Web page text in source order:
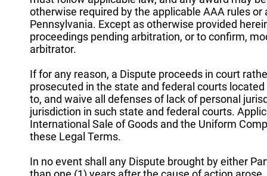
otherwise required by the applicable AAA rules
Pennsylvania. Except as otherwise provided
proceedings pending arbitration, or to confirm,
arbitrator.
If for any reason, a Dispute proceeds in court
prosecuted in the state and federal courts
to, and waive all defenses of lack of personal
jurisdiction in such state and federal courts.
International Sale of Goods and the Uniform
these Legal Terms.
In no event shall any Dispute brought by either